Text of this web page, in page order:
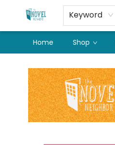
Keyword
Home Shop